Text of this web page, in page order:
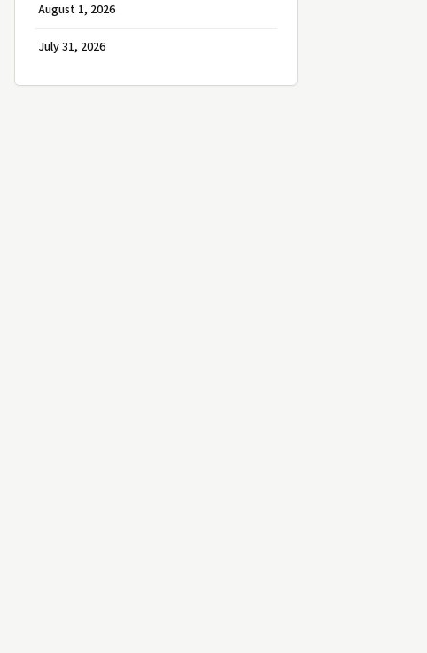
August 1, 2026
July 31, 2026